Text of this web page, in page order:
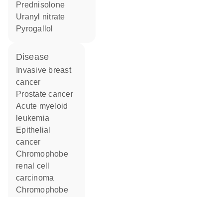
prednisolone
uranyl nitrate
pyrogallol
disease
cancer
prostate cancer
acute myeloid
leukemia
epithelial
cancer
chromophobe
renal cell
carcinoma
chromophobe